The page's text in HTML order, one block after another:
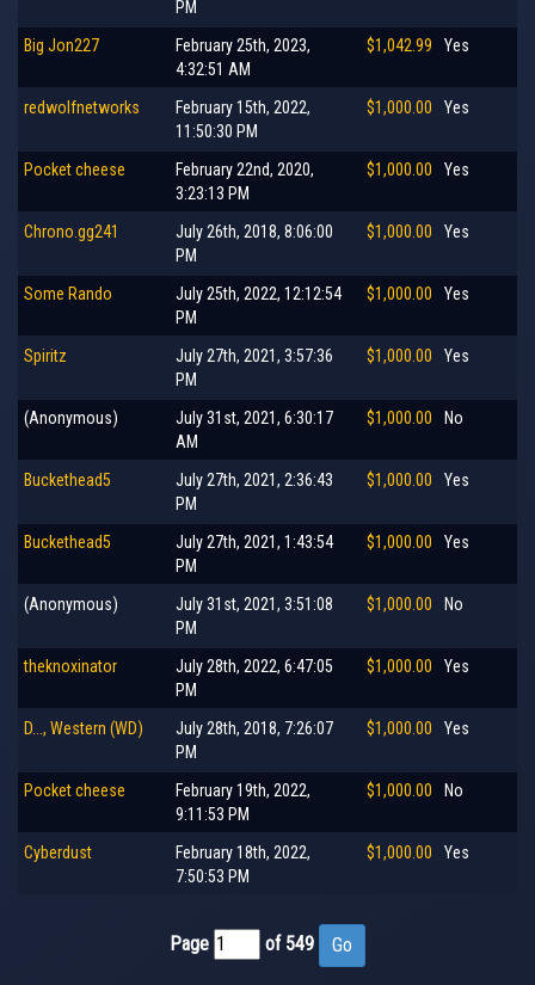
PM
Big Jon227
February 25th, 2023,
4:32:51 AM
$1,042.99 Yes
redwolfnetworks
February 15th, 2022,
11:50:30 PM
$1,000.00 Yes
Pocket cheese
February 22nd, 2020,
3:23:13 PM
$1,000.00 Yes
Chrono.gg241
July 26th, 2018, 8:06:00
PM
$1,000.00 Yes
Some Rando
July 25th, 2022, 12:12:54
PM
$1,000.00 Yes
Spiritz
July 27th, 2021, 3:57:36
PM
$1,000.00 Yes
(Anonymous)
July 31st, 2021, 6:30:17
AM
$1,000.00 No
Buckethead5
July 27th, 2021, 2:36:43
PM
$1,000.00 Yes
Buckethead5
July 27th, 2021, 1:43:54
PM
$1,000.00 Yes
(Anonymous)
July 31st, 2021, 3:51:08
PM
$1,000.00 No
theknoxinator
July 28th, 2022, 6:47:05
PM
$1,000.00 Yes
D..., Western (WD)
July 28th, 2018, 7:26:07
PM
$1,000.00 Yes
Pocket cheese
February 19th, 2022,
9:11:53 PM
$1,000.00 No
Cyberdust
February 18th, 2022,
7:50:53 PM
$1,000.00 Yes
Page of 549